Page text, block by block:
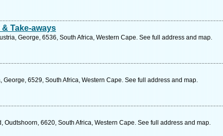
Take-aways
George, 6536, South Africa, Western Cape. See full address and map.
George, 6529, South Africa, Western Cape. See full address and map.
Oudtshoorn, 6620, South Africa, Western Cape. See full address and map.